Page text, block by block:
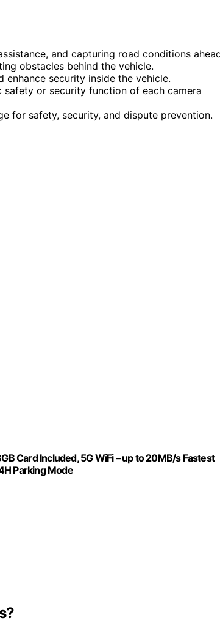
and capturing road conditions
obstacles behind the vehicle.
security inside the vehicle.
or security function of each camera
for safety, security, and dispute prevention.
Card Included, 5G WiFi – up to 20MB/s Fastest
Parking Mode